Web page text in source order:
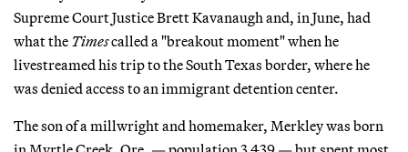
Supreme Court Justice Brett Kavanaugh and, in June, had
what the Timescalled a "breakout moment" when he
livestreamed his trip to the South Texas border, where he
was denied access to an immigrant detention center.
The son of a millwright and homemaker, Merkley was born